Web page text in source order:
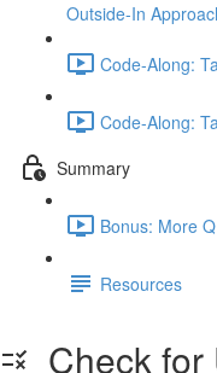
Outside-In
Code-Along:
Code-Along:
Summary
Bonus: More
Resources
Check